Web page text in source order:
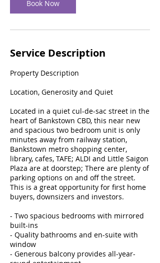
n
Book Now
Service Description
Property Description
Location, Generosity and Quiet
Located in a quiet cul-de-sac street in the
heart of Bankstown CBD, this near new
and spacious two bedroom unit is only
minutes away from railway station,
Bankstown metro shopping center,
library, cafes, TAFE; ALDI and Little Saigon
Plaza are at doorstep; There are plenty of
parking options on and off the street.
This is a great opportunity for first home
buyers, downsizers and investors.
- Two spacious bedrooms with mirrored
built-ins
- Quality bathrooms and en-suite with
window
- Generous balcony provides all-year-